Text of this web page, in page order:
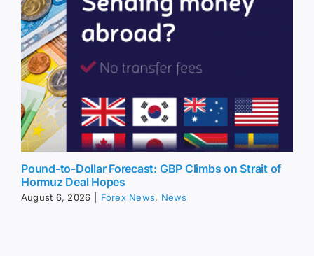
Pound-to-Dollar Forecast: GBP Climbs on Strait of
Hormuz Deal Hopes
August 6, 2026 Forex News, News